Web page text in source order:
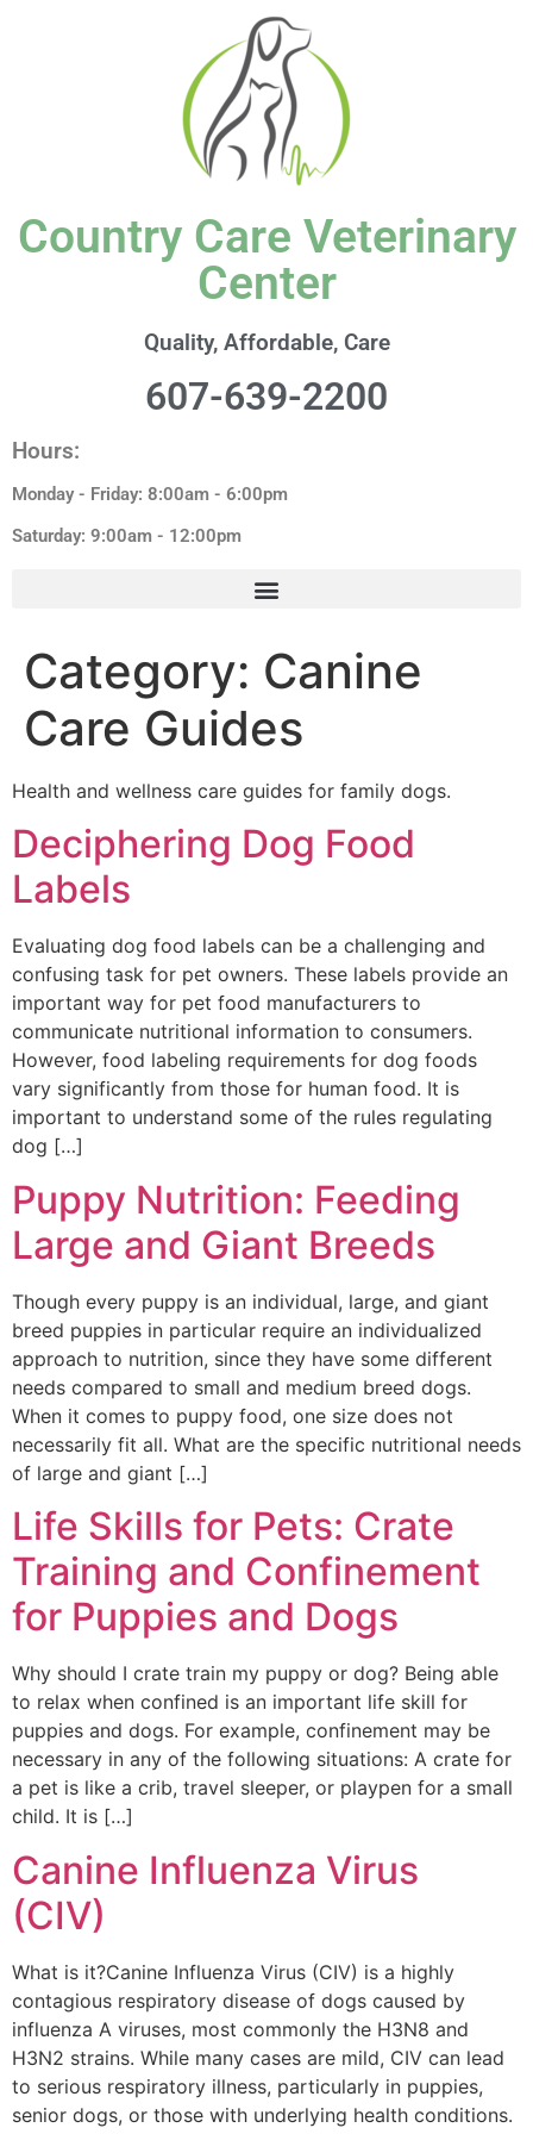
Country Care Veterinary
Center
Quality, Affordable, Care
607-639-2200
Hours:
Monday - Friday: 8:00am - 6:00pm
Saturday: 9:00am - 12:00pm
Category: Canine
Care Guides
Health and wellness care guides for family dogs.
Deciphering Dog Food
Labels
Evaluating dog food labels can be a challenging and
confusing task for pet owners. These labels provide an
important way for pet food manufacturers to
communicate nutritional information to consumers.
However, food labeling requirements for dog foods
vary significantly from those for human food. It is
important to understand some of the rules regulating
dog […]
Puppy Nutrition: Feeding
Large and Giant Breeds
Though every puppy is an individual, large, and giant
breed puppies in particular require an individualized
approach to nutrition, since they have some different
needs compared to small and medium breed dogs.
When it comes to puppy food, one size does not
necessarily fit all. What are the specific nutritional needs
of large and giant […]
Life Skills for Pets: Crate
Training and Confinement
for Puppies and Dogs
Why should I crate train my puppy or dog? Being able
to relax when confined is an important life skill for
puppies and dogs. For example, confinement may be
necessary in any of the following situations: A crate for
a pet is like a crib, travel sleeper, or playpen for a small
child. It is […]
Canine Influenza Virus
(CIV)
What is it?Canine Influenza Virus (CIV) is a highly
contagious respiratory disease of dogs caused by
influenza A viruses, most commonly the H3N8 and
H3N2 strains. While many cases are mild, CIV can lead
to serious respiratory illness, particularly in puppies,
senior dogs, or those with underlying health conditions.